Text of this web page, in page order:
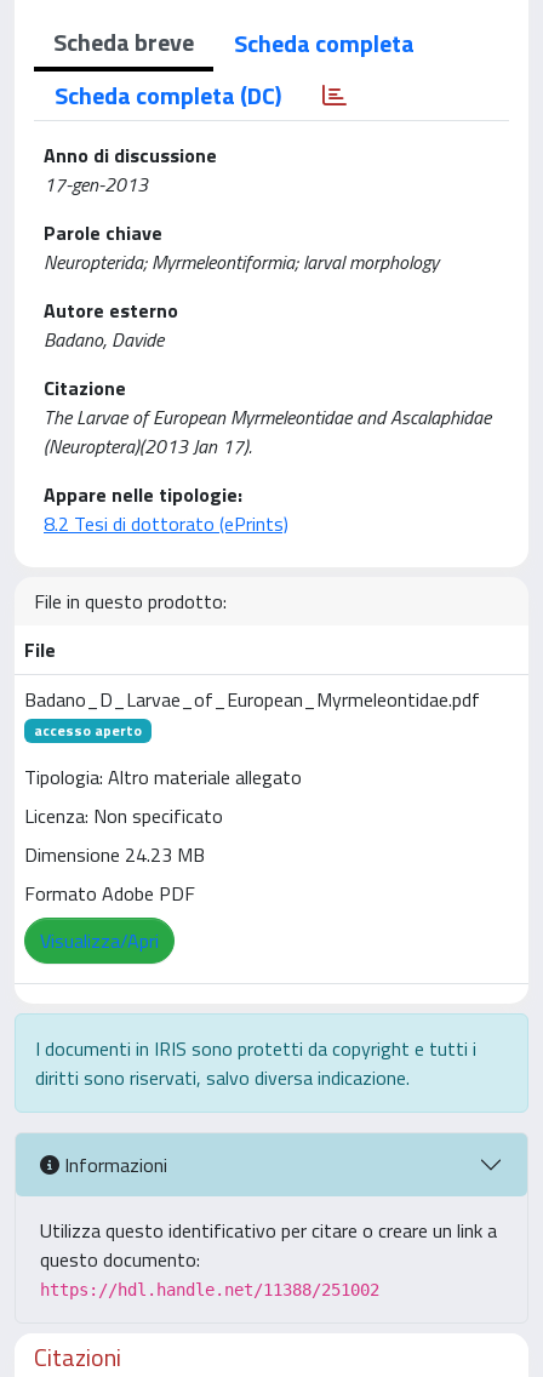
Scheda breve
Scheda completa
Scheda completa (DC)
Anno di discussione
17-gen-2013
Parole chiave
Neuropterida; Myrmeleontiformia; larval morphology
Autore esterno
Badano, Davide
Citazione
The Larvae of European Myrmeleontidae and Ascalaphidae
(Neuroptera)(2013 Jan 17).
Appare nelle tipologie:
8.2 Tesi di dottorato (ePrints)
File in questo prodotto:
File
Badano_D_Larvae_of_European_Myrmeleontidae.pdf
accesso aperto
Tipologia: Altro materiale allegato
Licenza: Non specificato
Dimensione 24.23 MB
Formato Adobe PDF
Visualizza/Apri
I documenti in IRIS sono protetti da copyright e tutti i
diritti sono riservati, salvo diversa indicazione.
Informazioni
Utilizza questo identificativo per citare o creare un link a
questo documento:
https://hdl.handle.net/11388/251002
Citazioni